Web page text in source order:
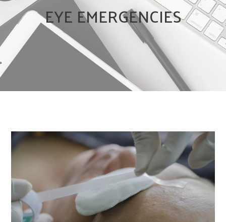
EYE EMERGENCIES